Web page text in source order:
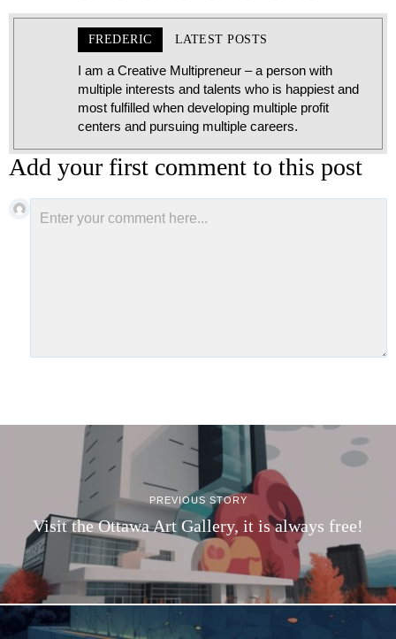
FREDERIC LATEST POSTS
I am a Creative Multipreneur – a person with
multiple interests and talents who is happiest and
most fulfilled when developing multiple profit
centers and pursuing multiple careers.
Add your first comment to this post
PREVIOUS STORY
Visit the Ottawa Art Gallery, it is always free!